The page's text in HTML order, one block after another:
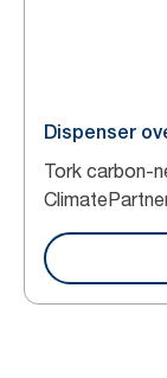
Dispenser
Tork carbon-